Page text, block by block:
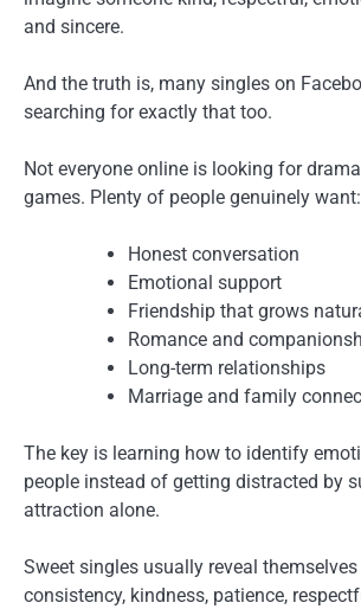
and sincere.
And the truth is, many singles on
searching for exactly that too.
Not everyone online is looking for
games. Plenty of people genuinely want:
Honest conversation
Emotional support
Friendship that grows
Romance and
Long-term relationships
Marriage and family
The key is learning how to identify
people instead of getting distracted by
attraction alone.
Sweet singles usually reveal
consistency, kindness, patience,